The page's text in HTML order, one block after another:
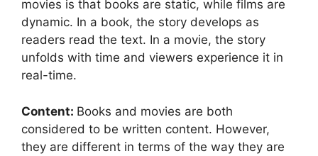
movies is that books are static, while films are
dynamic. In a book, the story develops as
readers read the text. In a movie, the story
unfolds with time and viewers experience it in
real-time.
Content: Books and movies are both
considered to be written content. However,
they are different in terms of the way they are